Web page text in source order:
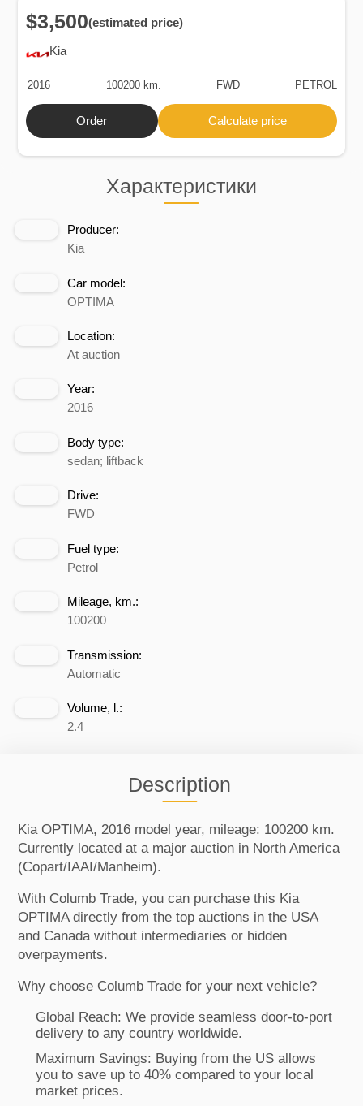
Характеристики
Producer:
Kia
Car model:
OPTIMA
Location:
At auction
Year:
2016
Body type:
sedan; liftback
Drive:
FWD
Fuel type:
Petrol
Mileage, km.:
100200
Transmission:
Automatic
Volume, l.:
2.4
Description
Kia OPTIMA, 2016 model year, mileage: 100200 km.
Currently located at a major auction in North America
(Copart/IAAI/Manheim).
With Columb Trade, you can purchase this Kia
OPTIMA directly from the top auctions in the USA
and Canada without intermediaries or hidden
overpayments.
Why choose Columb Trade for your next vehicle?
Global Reach: We provide seamless door-to-port
delivery to any country worldwide.
Maximum Savings: Buying from the US allows
you to save up to 40% compared to your local
market prices.
Kia
$3,500(estimated price)
2016 100200 km. FWD PETROL
Order Calculate price